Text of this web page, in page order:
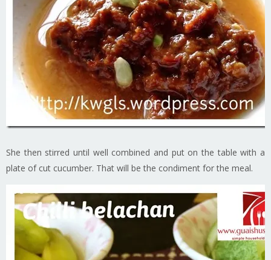
She then stirred until well combined and put on the table with a
plate of cut cucumber. That will be the condiment for the meal.